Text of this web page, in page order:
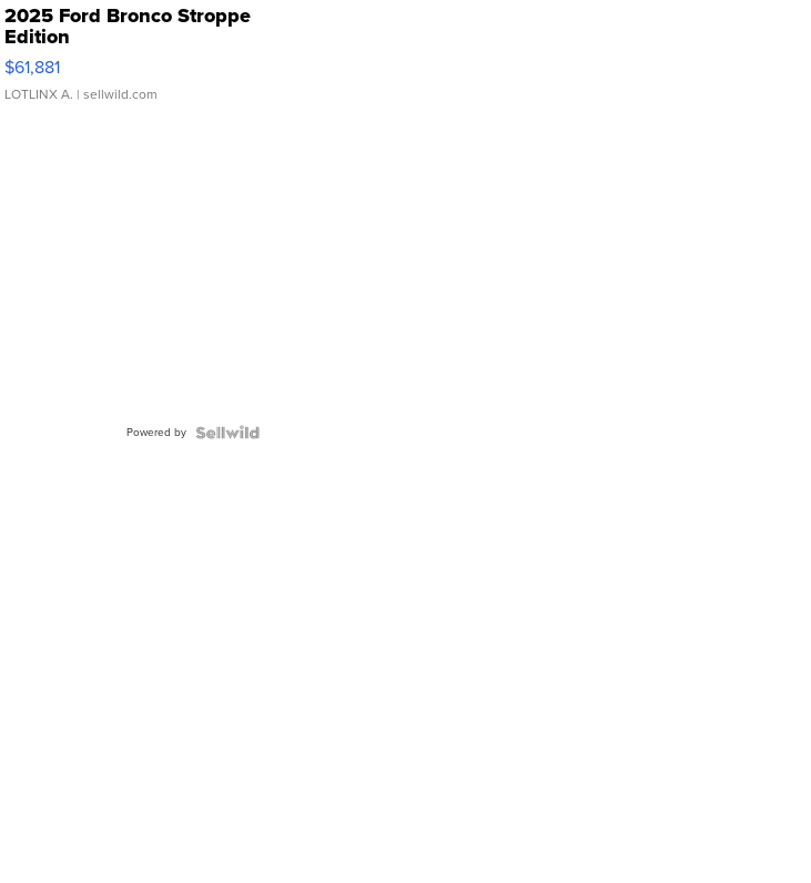
2025 Ford Bronco Stroppe
Edition
$61,881
LOTLINX A. | sellwild.com
Powered by